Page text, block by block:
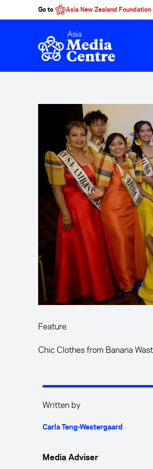
Go to Asia New Zealand Foundation
Feature
Chic Clothes from Banana
Written by
Carla Teng-Westergaard
Media Adviser